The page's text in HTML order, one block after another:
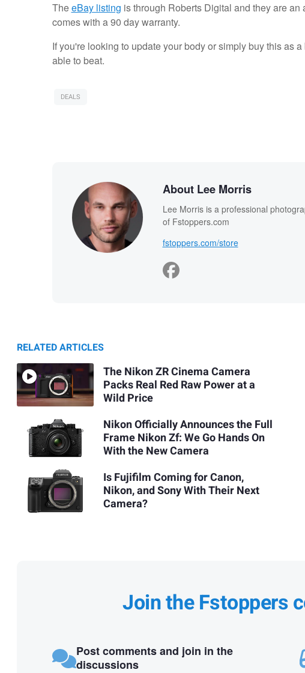
TheeBay listing is through Roberts Digital and they are
comes with a 90 day warranty.
If you're looking to update your body or simply buy this as
able to beat.
DEALS
About Lee Morris
Lee Morris is a professional
of Fstoppers.com
fstoppers.com/store
RELATED ARTICLES
The Nikon ZR Cinema Camera
Packs Real Red Raw Power at a
Wild Price
Nikon Officially Announces the Full
Frame Nikon Zf: We Go Hands On
With the New Camera
Is Fujifilm Coming for Canon,
Nikon, and Sony With Their Next
Camera?
Join the Fstoppers
Post comments and join in the
discussions